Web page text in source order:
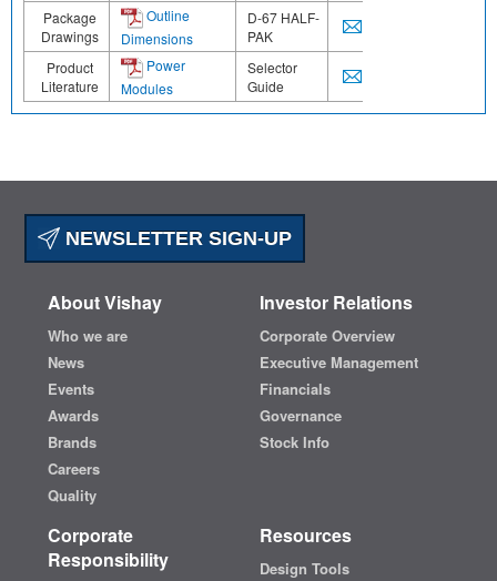
Package
Drawings
Outline
Dimensions
D-67 HALF-
PAK
Product
Literature
Power
Modules
Selector
Guide
NEWSLETTER SIGN-UP
About Vishay
Who we are
News
Events
Awards
Brands
Careers
Quality
Investor Relations
Corporate Overview
Executive Management
Financials
Governance
Stock Info
Corporate
Responsibility
Resources
Design Tools